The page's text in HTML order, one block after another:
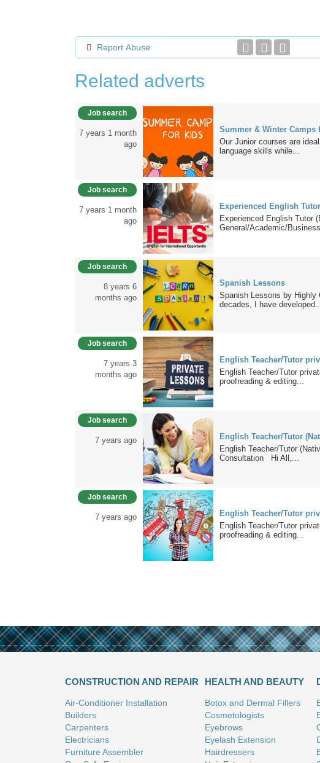
Report Abuse
Related adverts
Job search
7 years 1 month
ago
Summer & Winter Camps
Our Junior courses are
language skills while...
Job search
7 years 1 month
ago
Experienced English
Experienced English Tutor
General/Academic/
Job search
8 years 6
months ago
Spanish Lessons
Spanish Lessons by Highly
decades, I have
Job search
7 years 3
months ago
English Teacher/Tutor
English Teacher/Tutor
proofreading & editing...
Job search
7 years ago
English Teacher/Tutor
English Teacher/Tutor
Consultation Hi All,...
Job search
7 years ago
English Teacher/Tutor
English Teacher/Tutor
proofreading & editing...
CONSTRUCTION AND REPAIR
Air-Conditioner Installation
Builders
Carpenters
Electricians
Furniture Assembler
HEALTH AND BEAUTY
Botox and Dermal Fillers
Cosmetologists
Eyebrows
Eyelash Extension
Hairdressers